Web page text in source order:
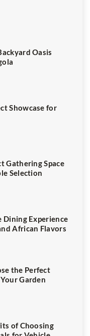
Oasis
Showcase for
Gathering Space
Selection
Dining Experience
African Flavors
the Perfect
Garden
of Choosing